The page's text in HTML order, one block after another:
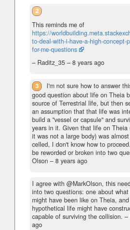
2
This reminds me of
https://
to-deal-with-i-have-a-high-concept-
for-me-questions
– Raditz_35 – 8 years ago
3
I'm not sure how to answer
good question about life on Theia
source of Terrestrial life, but then
an assumption that that life was
build a "vessel or capsule" and
years in it. Given that life on
it was not a large body) was
celled, I don't know how to
be reworded or broken into two
Olson – 8 years ago
I agree with @MarkOlson, this
into two questions: one about
might have been like on Theia,
hypothetical life might have
capable of surviving the collision. –
ago